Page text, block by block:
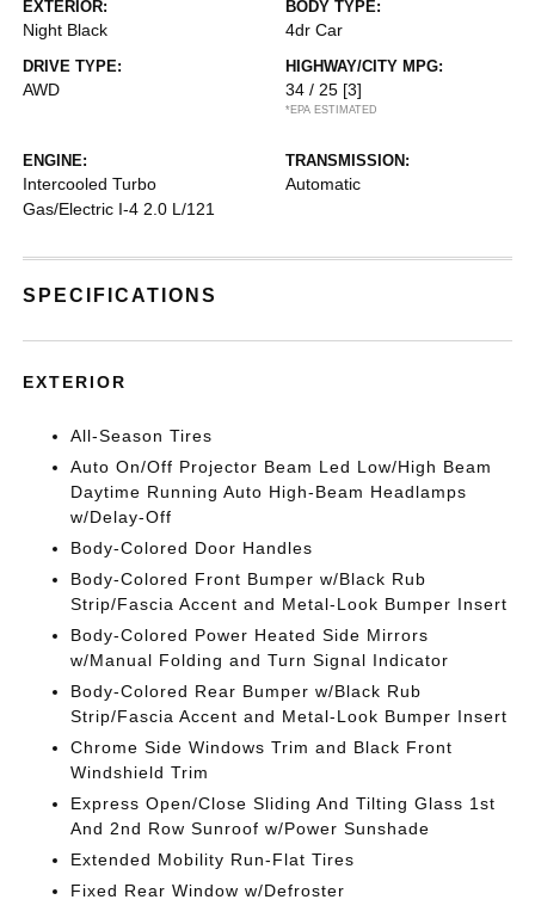
EXTERIOR:
Night Black
BODY TYPE:
4dr Car
DRIVE TYPE:
AWD
HIGHWAY/CITY MPG:
34 / 25 [3]
*EPA ESTIMATED
ENGINE:
Intercooled Turbo
Gas/Electric I-4 2.0 L/121
TRANSMISSION:
Automatic
SPECIFICATIONS
EXTERIOR
All-Season Tires
Auto On/Off Projector Beam Led Low/High Beam
Daytime Running Auto High-Beam Headlamps
w/Delay-Off
Body-Colored Door Handles
Body-Colored Front Bumper w/Black Rub
Strip/Fascia Accent and Metal-Look Bumper Insert
Body-Colored Power Heated Side Mirrors
w/Manual Folding and Turn Signal Indicator
Body-Colored Rear Bumper w/Black Rub
Strip/Fascia Accent and Metal-Look Bumper Insert
Chrome Side Windows Trim and Black Front
Windshield Trim
Express Open/Close Sliding And Tilting Glass 1st
And 2nd Row Sunroof w/Power Sunshade
Extended Mobility Run-Flat Tires
Fixed Rear Window w/Defroster